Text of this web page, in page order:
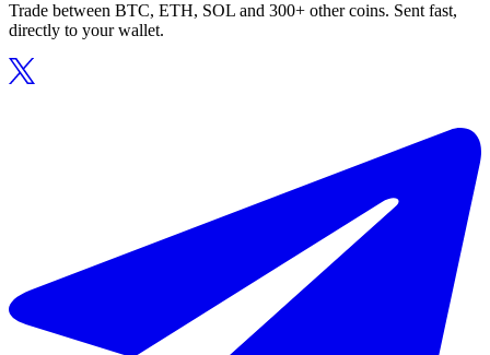
Trade between BTC, ETH, SOL and 300+ other coins. Sent fast,
directly to your wallet.